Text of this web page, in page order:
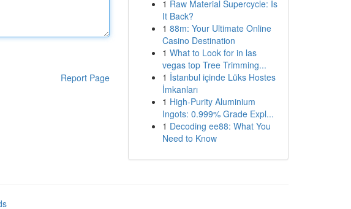
Report Page
1 Raw Material Supercycle: Is
It Back?
1 88m: Your Ultimate Online
Casino Destination
1 What to Look for in las
vegas top Tree Trimming...
1 İstanbul içinde Lüks Hostes
İmkanları
1 High-Purity Aluminium
Ingots: 0.999% Grade Expl...
1 Decoding ee88: What You
Need to Know